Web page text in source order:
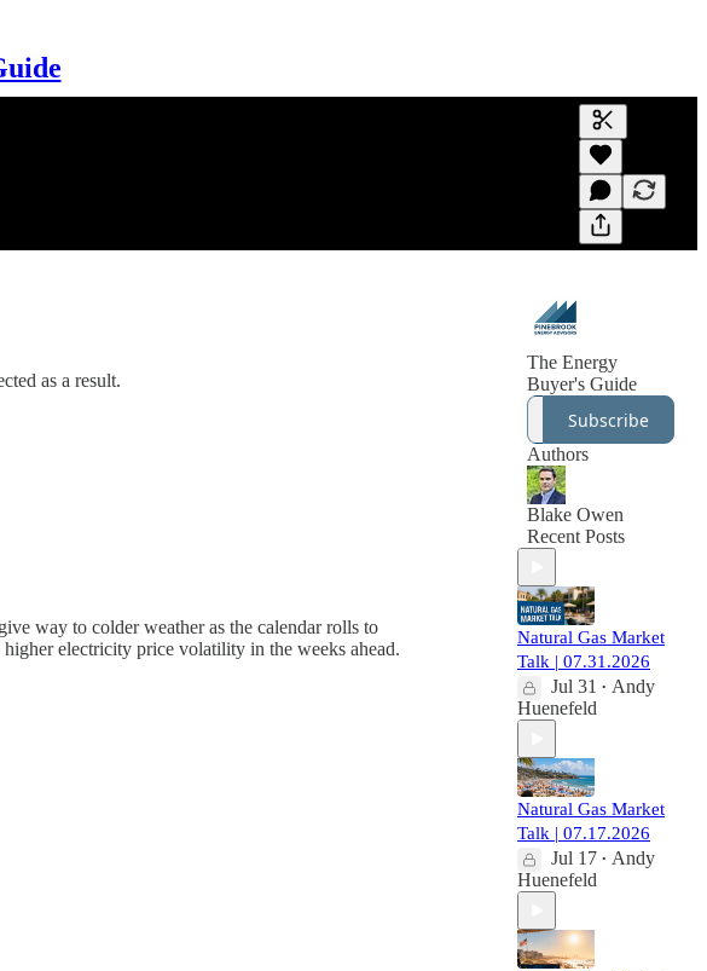
Generate
A transcript
editing.
as a result.
way to colder weather as the calendar rolls to
electricity price volatility in the weeks ahead.
The Energy
Buyer's Guide
Subscribe
Authors
Blake Owen
Recent Posts
Natural Gas Market
Talk | 07.31.2026
Jul 31 • Andy
Huenefeld
Natural Gas Market
Talk | 07.17.2026
Jul 17 • Andy
Huenefeld